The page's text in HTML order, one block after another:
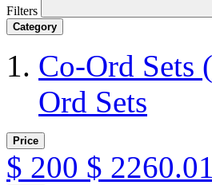
Filters
Category
Co-Ord Sets
Ord Sets
Price
$ 200 $